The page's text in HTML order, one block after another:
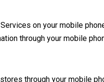
on your mobile
through your mobile
through your mobile